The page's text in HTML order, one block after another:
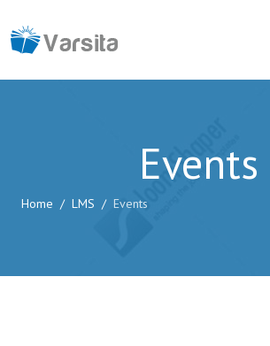
Events
Home LMS Events